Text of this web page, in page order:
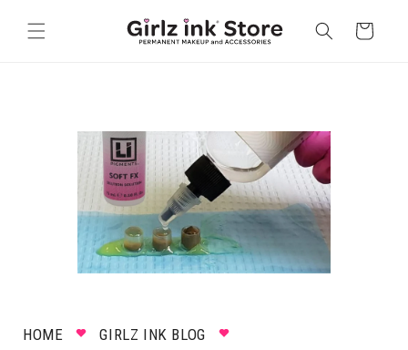
content
Cart
HOME
GIRLZ INK BLOG